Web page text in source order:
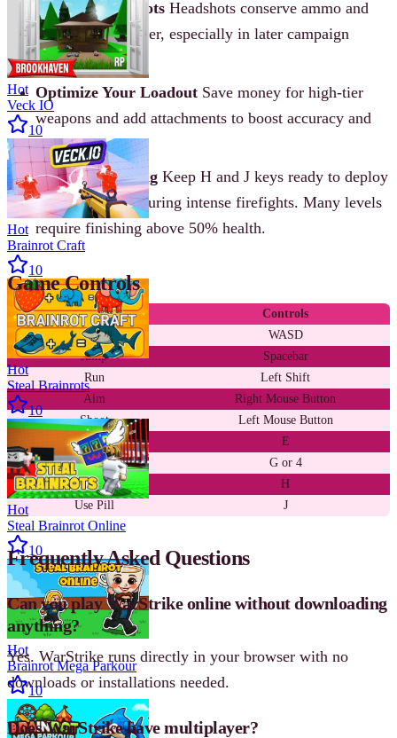
Aim for Headshots Headshots conserve ammo and
drop enemies faster, especially in later campaign
missions.
Optimize Your Loadout Save money for high-tier
weapons and add attachments to boost accuracy and
control.
Prioritize Healing Keep H and J keys ready to deploy
medkits or pills during intense firefights. Many levels
require finishing above 50% health.
Game Controls
Action
Controls
Move
WASD
Jump
Spacebar
Run
Left Shift
Aim
Right Mouse Button
Shoot
Left Mouse Button
Pick Up Weapon
E
Throw Grenade
G or 4
Use Medkit
H
Use Pill
J
Frequently Asked Questions
Can you play WarStrike online without downloading
anything?
Yes. WarStrike runs directly in your browser with no
downloads or installations needed.
Does WarStrike have multiplayer?
Hot
Veck IO
10
Hot
Brainrot Craft
10
Hot
Steal Brainrots
10
Hot
Steal Brainrot Online
10
Hot
Brainrot Mega Parkour
10